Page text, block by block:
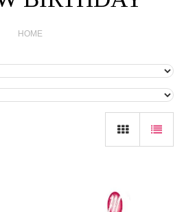
HOME